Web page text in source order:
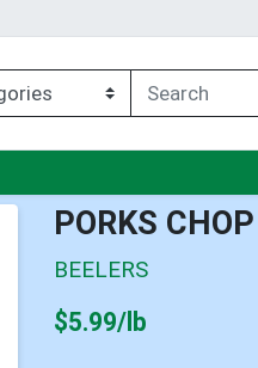
PORKS
BEELERS
$5.99/lb